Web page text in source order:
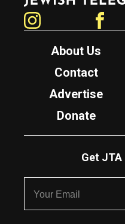
About Us
Contact
Advertise
Donate
Get JTA